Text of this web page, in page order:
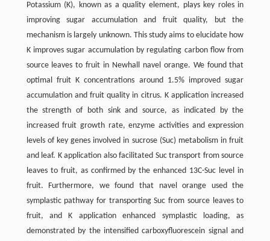
Potassium (K), known as a quality element, plays key roles in
improving sugar accumulation and fruit quality, but the
mechanism is largely unknown. This study aims to elucidate how
K improves sugar accumulation by regulating carbon flow from
source leaves to fruit in Newhall navel orange. We found that
optimal fruit K concentrations around 1.5% improved sugar
accumulation and fruit quality in citrus. K application increased
the strength of both sink and source, as indicated by the
increased fruit growth rate, enzyme activities and expression
levels of key genes involved in sucrose (Suc) metabolism in fruit
and leaf. K application also facilitated Suc transport from source
leaves to fruit, as confirmed by the enhanced 13C-Suc level in
fruit. Furthermore, we found that navel orange used the
symplastic pathway for transporting Suc from source leaves to
fruit, and K application enhanced symplastic loading, as
demonstrated by the intensified carboxyfluorescein signal and